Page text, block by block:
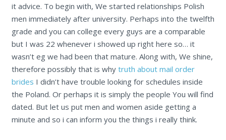
it advice. To begin with, We started relationships Polish
men immediately after university. Perhaps into the twelfth
grade and you can college every guys are a comparable
but I was 22 whenever i showed up right here so… it
wasn’t eg we had been that mature. Along with, We shine,
therefore possibly that is why truth about mail order
brides I didn’t have trouble looking for schedules inside
the Poland. Or perhaps it is simply the people You will find
dated. But let us put men and women aside getting a
minute and so i can inform you the things i really think.